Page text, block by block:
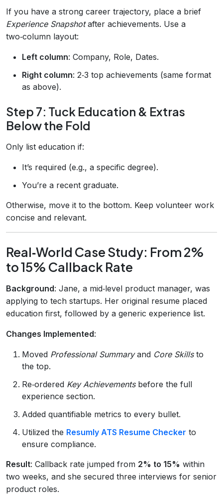
If you have a strong career trajectory, place a brief
Experience Snapshotafter achievements. Use a
two‑column layout:
Left column: Company, Role, Dates.
Right column: 2‑3 top achievements (same format
as above).
Step 7: Tuck Education & Extras
Below the Fold
Only list education if:
It’s required (e.g., a specific degree).
You’re a recent graduate.
Otherwise, move it to the bottom. Keep volunteer work
concise and relevant.
Real‑World Case Study: From 2%
to 15% Callback Rate
Background: Jane, a mid‑level product manager, was
applying to tech startups. Her original resume placed
education first, followed by a generic experience list.
Changes Implemented:
Moved Professional Summaryand Core Skillsto
the top.
Re‑ordered Key Achievementsbefore the full
experience section.
Added quantifiable metrics to every bullet.
Utilized the Resumly ATS Resume Checker to
ensure compliance.
Result: Callback rate jumped from 2% to 15% within
two weeks, and she secured three interviews for senior
product roles.